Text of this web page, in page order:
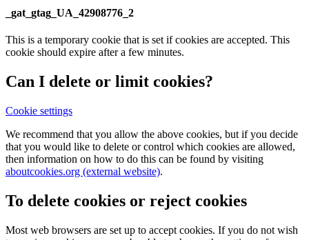
_gat_gtag_UA_42908776_2
This is a temporary cookie that is set if cookies are accepted. This
cookie should expire after a few minutes.
Can I delete or limit cookies?
Cookie settings
We recommend that you allow the above cookies, but if you decide
that you would like to delete or control which cookies are allowed,
then information on how to do this can be found by visiting
aboutcookies.org (external website).
To delete cookies or reject cookies
Most web browsers are set up to accept cookies. If you do not wish